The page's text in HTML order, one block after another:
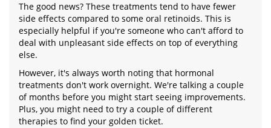
The good news? These treatments tend to have fewer
side effects compared to some oral retinoids. This is
especially helpful if you're someone who can't afford to
deal with unpleasant side effects on top of everything
else.
However, it's always worth noting that hormonal
treatments don't work overnight. We're talking a couple
of months before you might start seeing improvements.
Plus, you might need to try a couple of different
therapies to find your golden ticket.